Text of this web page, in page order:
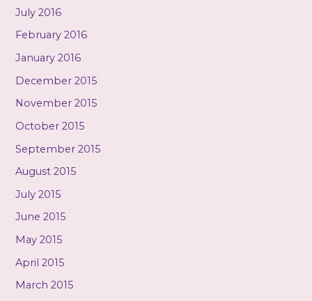
July 2016
February 2016
January 2016
December 2015
November 2015
October 2015
September 2015
August 2015
July 2015
June 2015
May 2015
April 2015
March 2015